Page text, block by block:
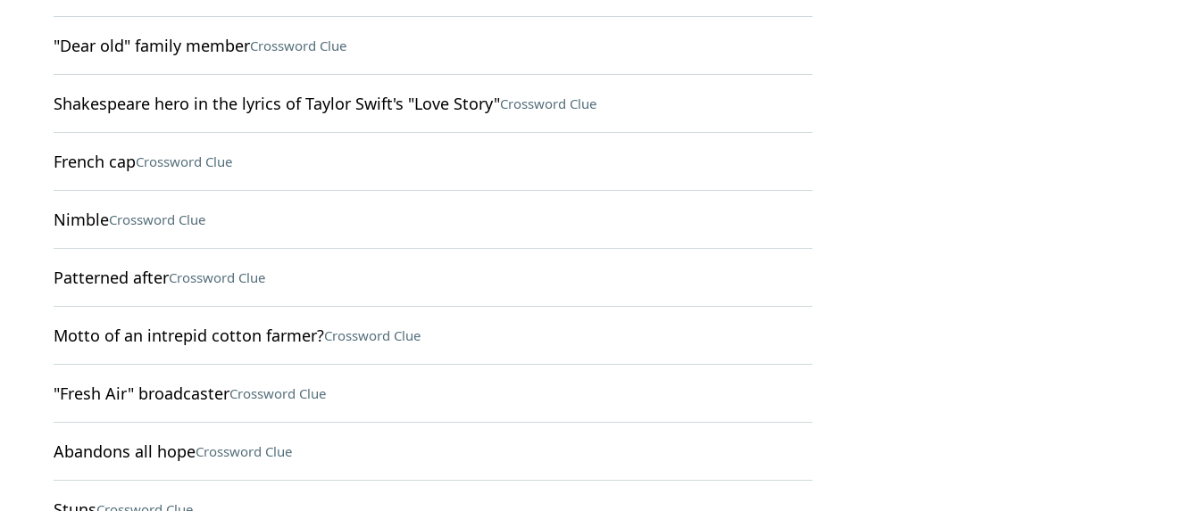
"Dear old" family memberCrossword Clue
Shakespeare hero in the lyrics of Taylor Swift's "Love Story"Crossword Clue
French capCrossword Clue
NimbleCrossword Clue
Patterned afterCrossword Clue
Motto of an intrepid cotton farmer?Crossword Clue
"Fresh Air" broadcasterCrossword Clue
Abandons all hopeCrossword Clue